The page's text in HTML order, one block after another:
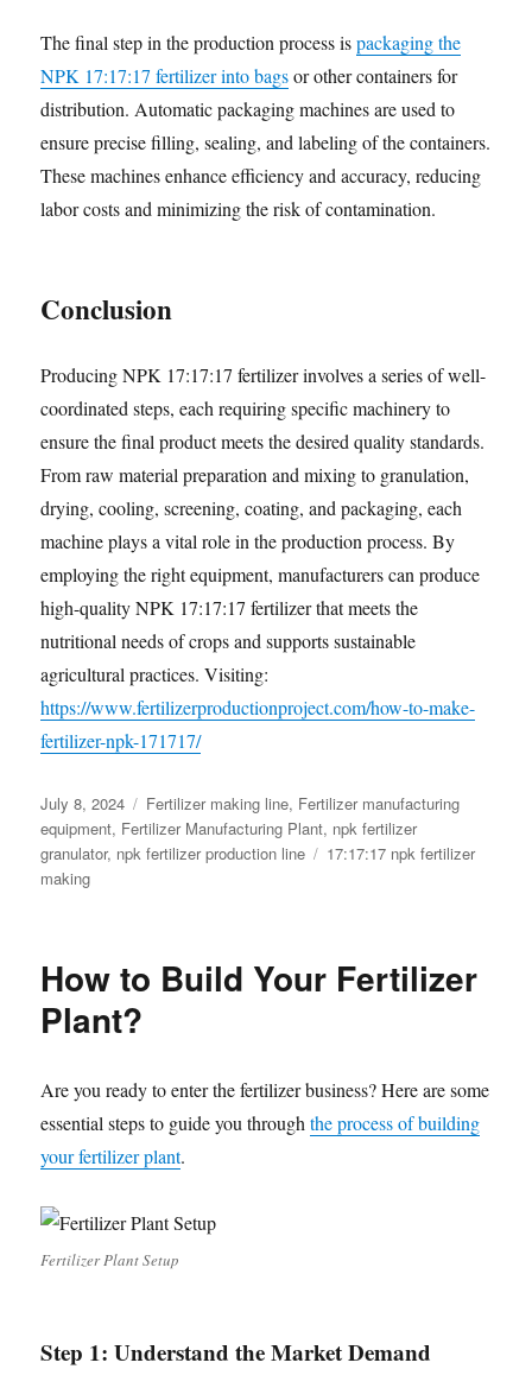
The final step in the production process ispackaging the
NPK 17:17:17 fertilizer into bagsor other containers for
distribution. Automatic packaging machines are used to
ensure precise filling, sealing, and labeling of the containers.
These machines enhance efficiency and accuracy, reducing
labor costs and minimizing the risk of contamination.
Conclusion
Producing NPK 17:17:17 fertilizer involves a series of well-
coordinated steps, each requiring specific machinery to
ensure the final product meets the desired quality standards.
From raw material preparation and mixing to granulation,
drying, cooling, screening, coating, and packaging, each
machine plays a vital role in the production process. By
employing the right equipment, manufacturers can produce
high-quality NPK 17:17:17 fertilizer that meets the
nutritional needs of crops and supports sustainable
agricultural practices. Visiting:
https://www.fertilizerproductionproject.com/how-to-make-
fertilizer-npk-171717/
Posted
on
July 8, 2024 Categories
Fertilizer making line, Fertilizer manufacturing
equipment, Fertilizer Manufacturing Plant, npk fertilizer
granulator, npk fertilizer production line Tags
17:17:17 npk fertilizer
making
How to Build Your Fertilizer
Plant?
Are you ready to enter the fertilizer business? Here are some
essential steps to guide you throughthe process of building
your fertilizer plant.
Fertilizer Plant Setup
Step 1: Understand the Market Demand